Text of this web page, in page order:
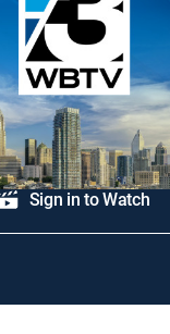
Shop DIRECTV
Sign in to Watch